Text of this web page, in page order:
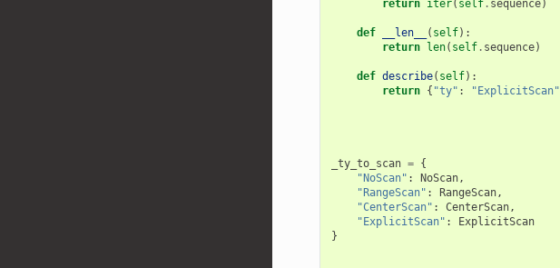
return iter( self. sequence)
def __len__ ( self):
return len( self. sequence)
def describe( self):
return { "ty" : "ExplicitScan"
_ty_to_scan = {
"NoScan" : NoScan,
"RangeScan" : RangeScan,
"CenterScan" : CenterScan,
"ExplicitScan" :
ExplicitScan
}